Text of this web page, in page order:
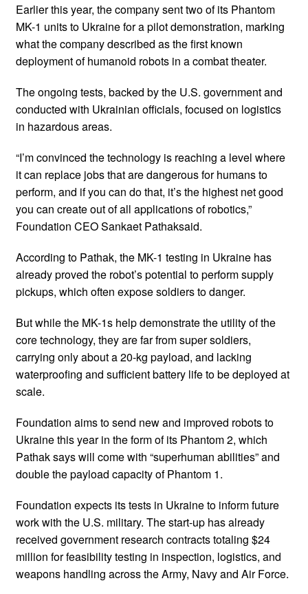
Earlier this year, the company sent two of its Phantom
MK-1 units to Ukraine for a pilot demonstration, marking
what the company described as the first known
deployment of humanoid robots in a combat theater.
The ongoing tests, backed by the U.S. government and
conducted with Ukrainian officials, focused on logistics
in hazardous areas.
“I’m convinced the technology is reaching a level where
it can replace jobs that are dangerous for humans to
perform, and if you can do that, it’s the highest net good
you can create out of all applications of robotics,”
Foundation CEO Sankaet Pathaksaid.
According to Pathak, the MK-1 testing in Ukraine has
already proved the robot’s potential to perform supply
pickups, which often expose soldiers to danger.
But while the MK-1s help demonstrate the utility of the
core technology, they are far from super soldiers,
carrying only about a 20-kg payload, and lacking
waterproofing and sufficient battery life to be deployed at
scale.
Foundation aims to send new and improved robots to
Ukraine this year in the form of its Phantom 2, which
Pathak says will come with “superhuman abilities” and
double the payload capacity of Phantom 1.
Foundation expects its tests in Ukraine to inform future
work with the U.S. military. The start-up has already
received government research contracts totaling $24
million for feasibility testing in inspection, logistics, and
weapons handling across the Army, Navy and Air Force.